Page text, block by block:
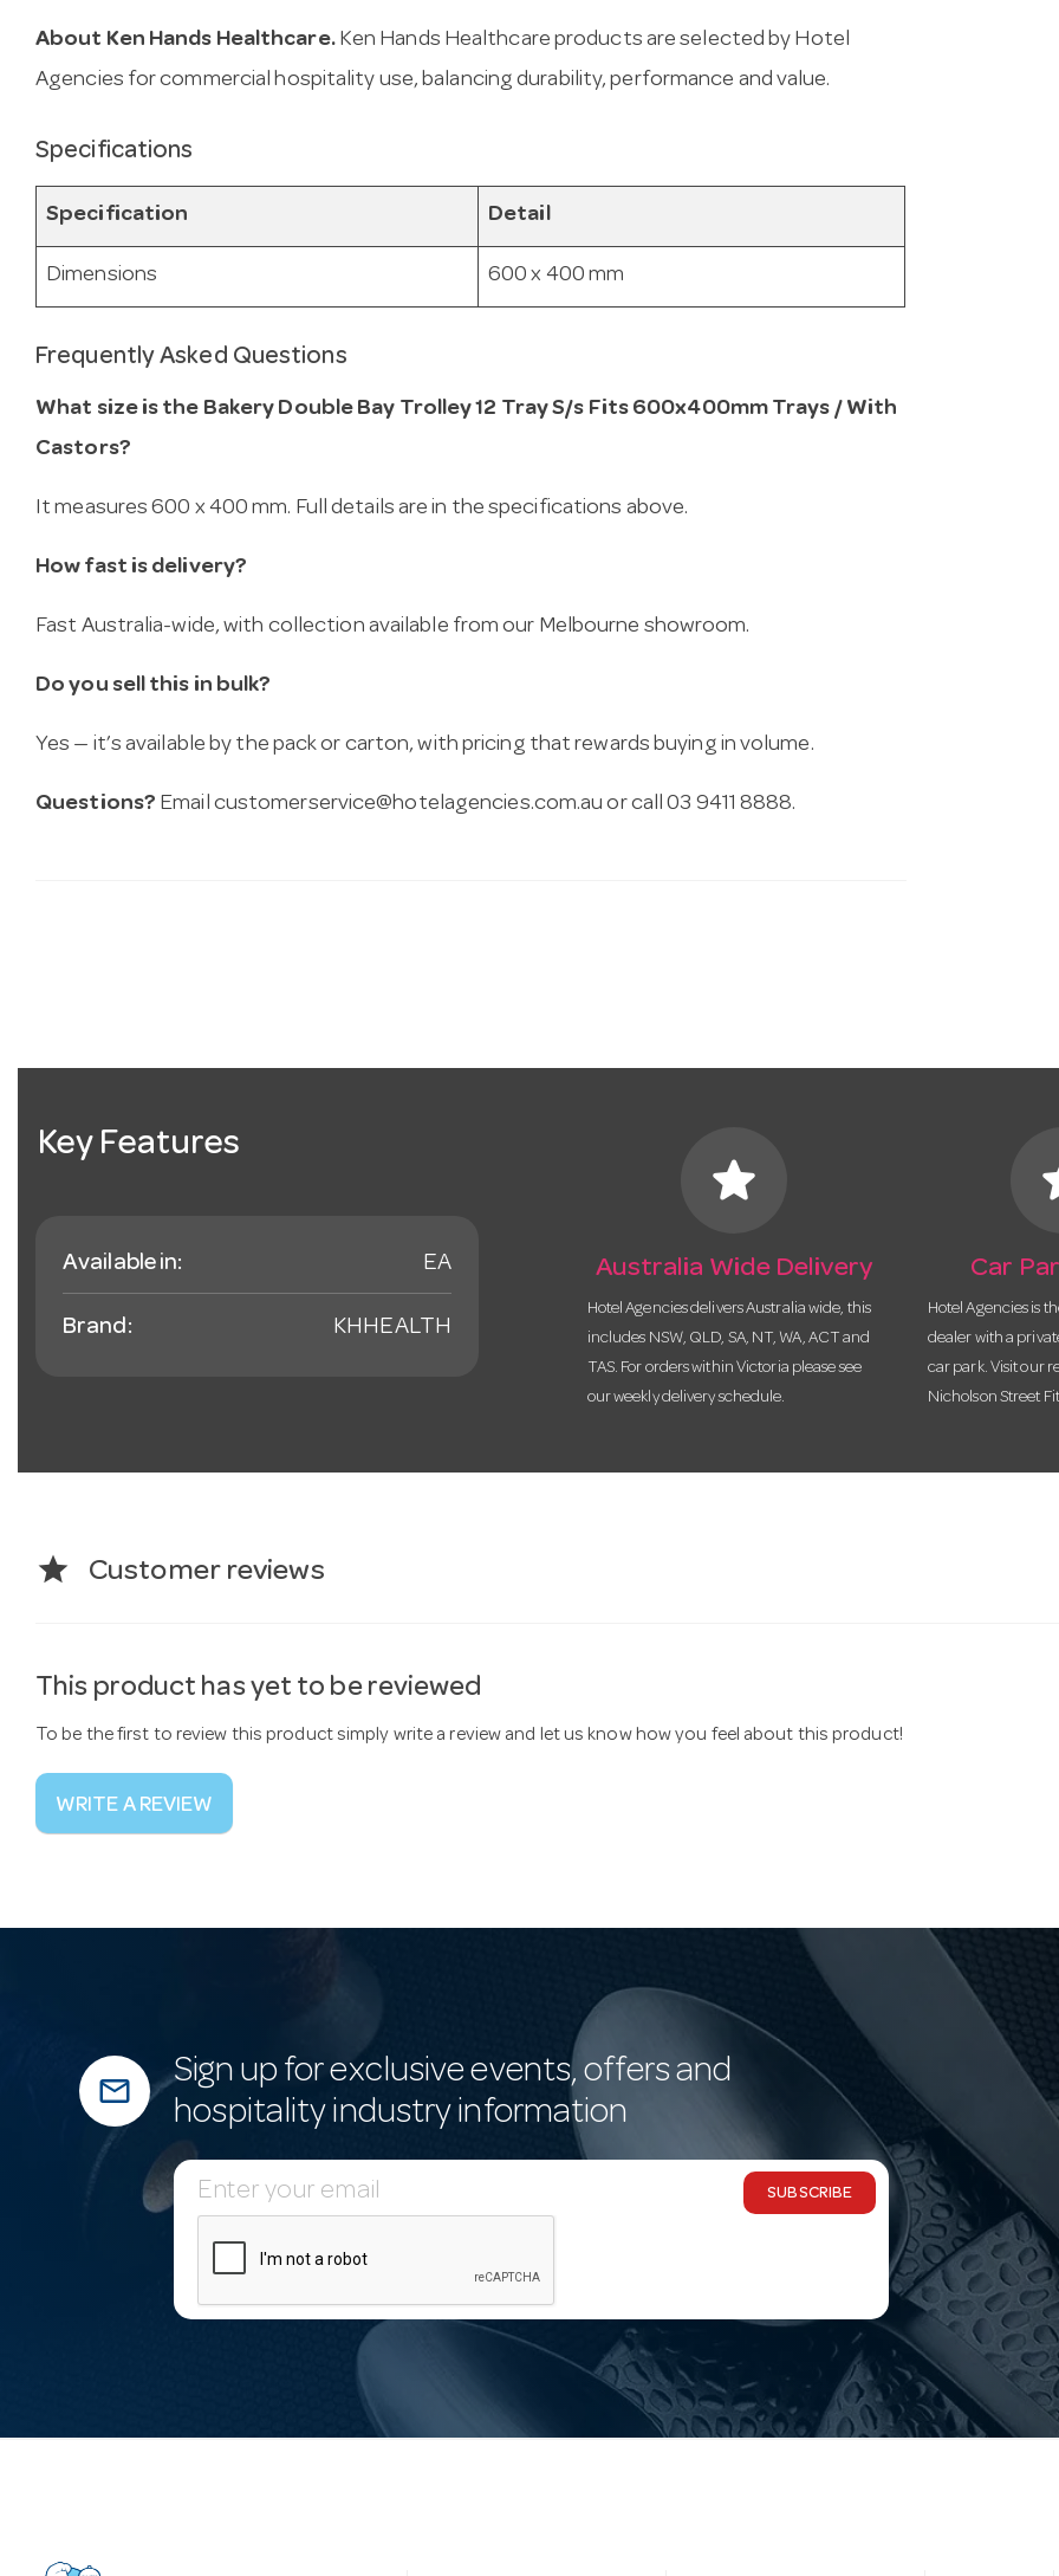
About Ken Hands Healthcare.Ken Hands Healthcare products are selected by Hotel
Agencies for commercial hospitality use, balancing durability, performance and value.
Specifications
Specification Detail
Dimensions 600 x 400 mm
Frequently Asked Questions
What size is the Bakery Double Bay Trolley 12 Tray S/s Fits 600x400mm Trays / With
Castors?
It measures 600 x 400 mm. Full details are in the specifications above.
How fast is delivery?
Fast Australia-wide, with collection available from our Melbourne showroom.
Do you sell this in bulk?
Yes — it’s available by the pack or carton, with pricing that rewards buying in volume.
Questions? Email customerservice@hotelagencies.com.au or call 03 9411 8888.
Key Features
Available in: EA
Brand: KHHEALTH
star
Australia Wide Delivery
Hotel Agencies delivers Australia wide, this
includes NSW, QLD, SA, NT, WA, ACT and
TAS. For orders within Victoria please see
our weekly delivery schedule.
Car
Hotel Agencies is
dealer with a
car park. Visit our
Nicholson Street
star Customer reviews
This product has yet to be reviewed
To be the first to review this product simply write a review and let us know how you feel about this product!
WRITE A REVIEW
mail_outline
Sign up for exclusive events, offers and
hospitality industry information
E
m
SUBSCRIBE